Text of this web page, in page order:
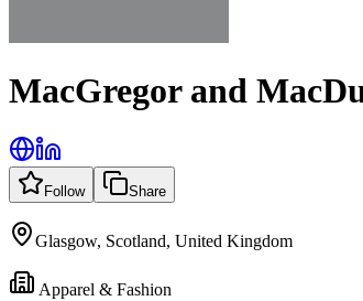
MacGregor and
Follow Share
Glasgow, Scotland, United Kingdom
Apparel & Fashion